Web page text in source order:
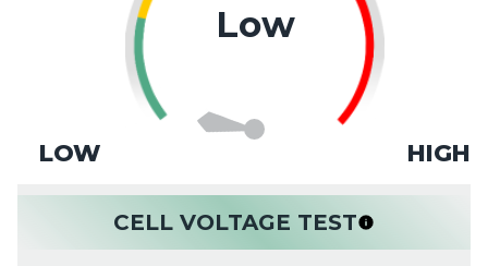
Low
LOW HIGH
CELL VOLTAGE TEST